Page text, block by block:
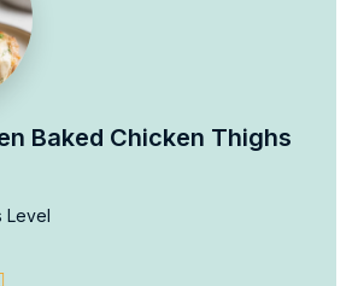
Baked Chicken Thighs
Level